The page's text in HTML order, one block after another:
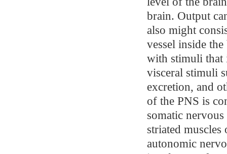
brain. Output
also might
vessel inside
with stimuli that
visceral stimuli
excretion, and
of the PNS is
somatic
striated
autonomic